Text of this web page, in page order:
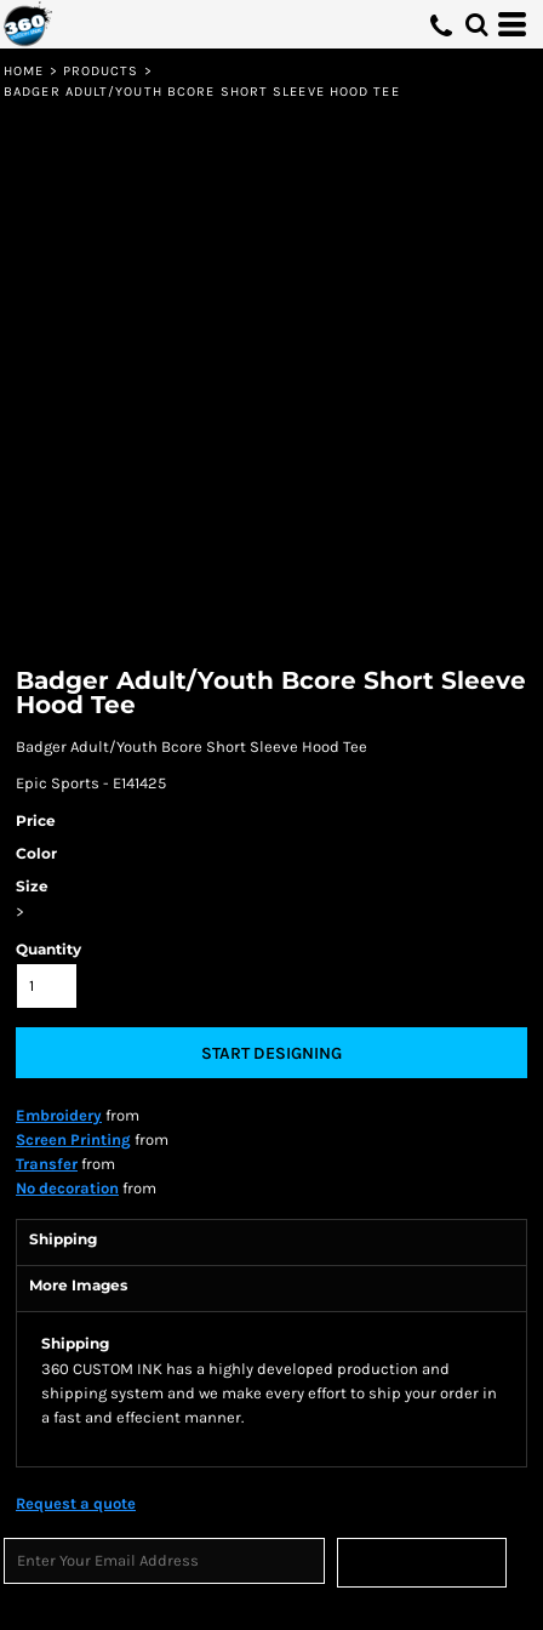
HOME > PRODUCTS
>
BADGER ADULT/YOUTH BCORE SHORT SLEEVE HOOD TEE
Badger Adult/Youth Bcore Short Sleeve
Hood Tee
Badger Adult/Youth Bcore Short Sleeve Hood Tee
Epic Sports - E141425
Price
Color
Size
>
Quantity
START DESIGNING
Embroidery from
Screen Printing from
Transfer from
No decoration from
Shipping
More Images
Shipping
360 CUSTOM INK has a highly developed production and
shipping system and we make every effort to ship your order in
a fast and effecient manner.
Request a quote